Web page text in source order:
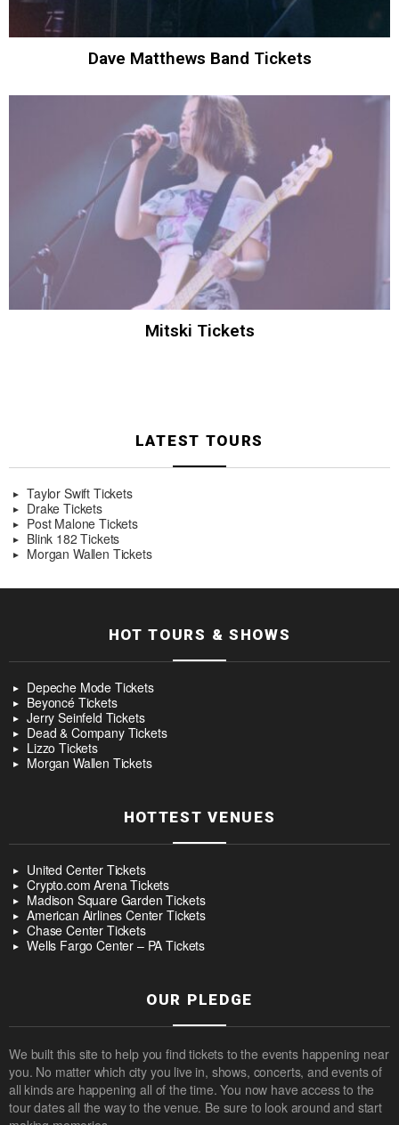
Dave Matthews Band Tickets
Mitski Tickets
LATEST TOURS
Taylor Swift Tickets
Drake Tickets
Post Malone Tickets
Blink 182 Tickets
Morgan Wallen Tickets
HOT TOURS & SHOWS
Depeche Mode Tickets
Beyoncé Tickets
Jerry Seinfeld Tickets
Dead & Company Tickets
Lizzo Tickets
Morgan Wallen Tickets
HOTTEST VENUES
United Center Tickets
Crypto.com Arena Tickets
Madison Square Garden Tickets
American Airlines Center Tickets
Chase Center Tickets
Wells Fargo Center – PA Tickets
OUR PLEDGE
We built this site to help you find tickets to the events happening near
you. No matter which city you live in, shows, concerts, and events of
all kinds are happening all of the time. You now have access to the
tour dates all the way to the venue. Be sure to look around and start